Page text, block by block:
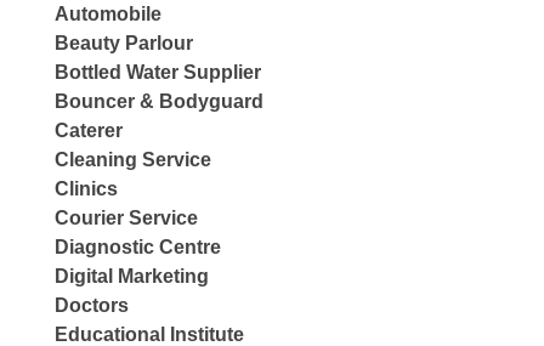
Automobile
Beauty Parlour
Bottled Water Supplier
Bouncer & Bodyguard
Caterer
Cleaning Service
Clinics
Courier Service
Diagnostic Centre
Digital Marketing
Doctors
Educational Institute